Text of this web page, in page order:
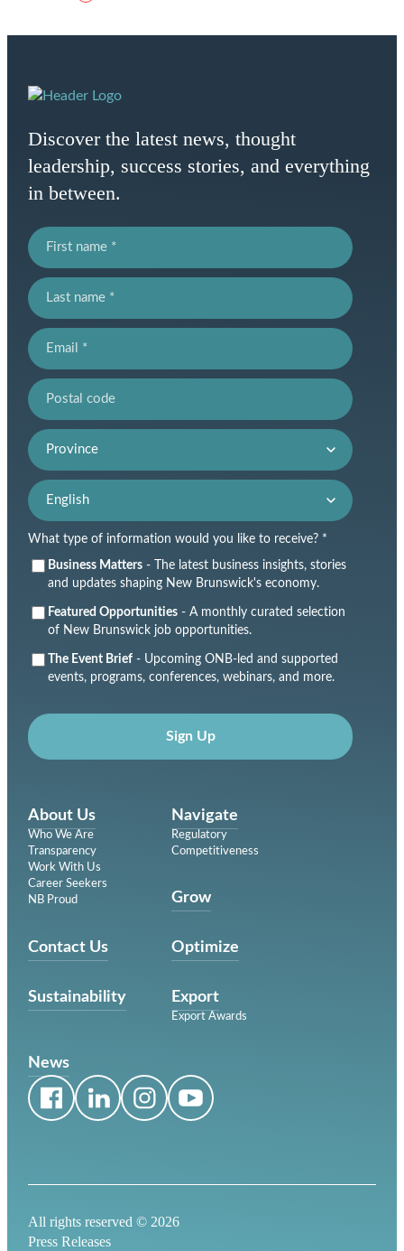
Homepage
Discover the latest news, thought
leadership, success stories, and everything
in between.
First name
Last name
Email
Postal code
Province
Language preference
What type of information would you like to receive? *
Business Matters - The latest business insights, stories
and updates shaping New Brunswick's economy.
Featured Opportunities - A monthly curated selection
of New Brunswick job opportunities.
The Event Brief - Upcoming ONB-led and supported
events, programs, conferences, webinars, and more.
Sign Up
Navigate
Regulatory
Competitiveness
Grow
Optimize
Export
Export Awards
About Us
Who We Are
Transparency
Work With Us
Career Seekers
NB Proud
Contact Us
News
Sustainability
All rights reserved © 2026
Press Releases